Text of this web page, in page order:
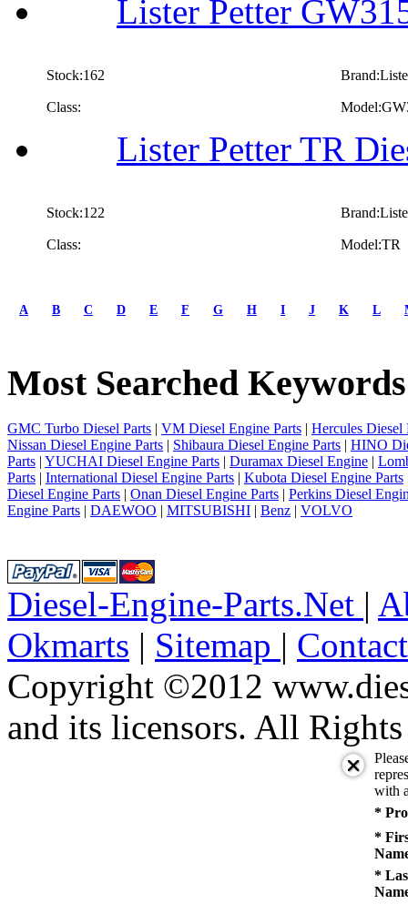
Lister Petter
Stock:162
Class:
Lister Petter TR
Stock:122
Class: Model:TR
prev
4
5
7
8
9
10
next
last
A B C D E F G H I J K L
Most Searched
GMC Turbo Diesel Parts | VM Diesel Engine Parts | Hercules Diesel
Nissan Diesel Engine Parts | Shibaura Diesel Engine Parts | HINO
Parts | YUCHAI Diesel Engine Parts | Duramax Diesel Engine |
Parts | International Diesel Engine Parts | Kubota Diesel Engine Parts
Diesel Engine Parts | Onan Diesel Engine Parts | Perkins Diesel
Engine Parts | DAEWOO | MITSUBISHI | Benz | VOLVO
Diesel-Engine-Parts.Net |
Okmarts | Sitemap |
Copyright ©2012
and its licensors. All Rights
with
*
*
*